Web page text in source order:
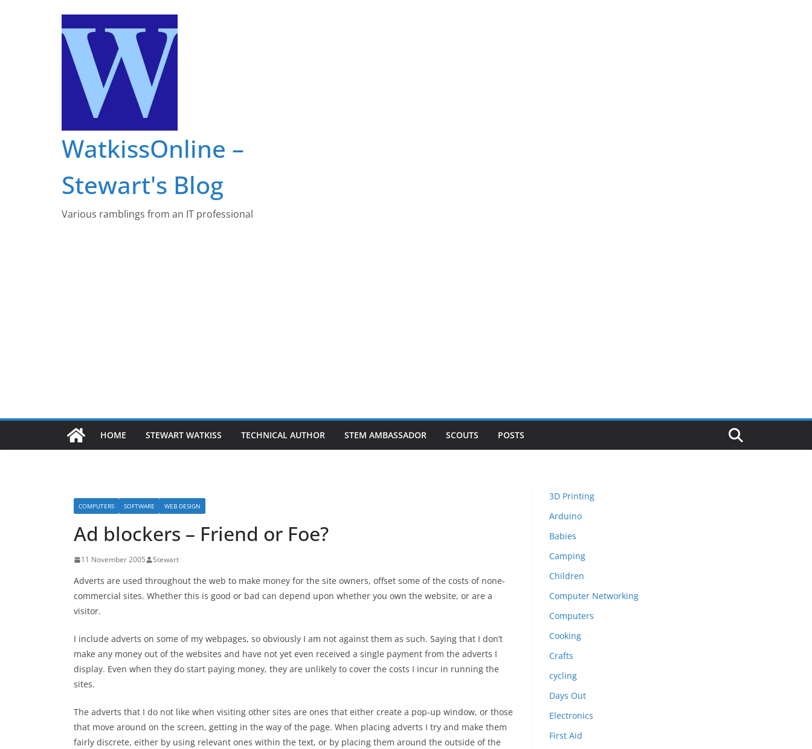
WatkissOnline –
Stewart's Blog
Various ramblings from an IT professional
HOME STEWART WATKISS TECHNICAL AUTHOR STEM AMBASSADOR SCOUTS POSTS
COMPUTERS SOFTWARE WEB DESIGN
Ad blockers – Friend or Foe?
11 November 2005 Stewart
Adverts are used throughout the web to make money for the site owners, offset some of the costs of none-
commercial sites. Whether this is good or bad can depend upon whether you own the website, or are a
visitor.
I include adverts on some of my webpages, so obviously I am not against them as such. Saying that I don’t
make any money out of the websites and have not yet even received a single payment from the adverts I
display. Even when they do start paying money, they are unlikely to cover the costs I incur in running the
sites.
The adverts that I do not like when visiting other sites are ones that either create a pop-up window, or those
that move around on the screen, getting in the way of the page. When placing adverts I try and make them
fairly discrete, either by using relevant ones within the text, or by placing them around the outside of the
3D Printing
Arduino
Babies
Camping
Children
Computer Networking
Computers
Cooking
Crafts
cycling
Days Out
Electronics
First Aid